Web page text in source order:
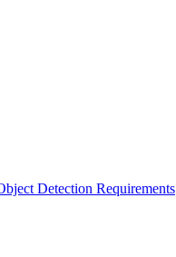
Detection Requirements